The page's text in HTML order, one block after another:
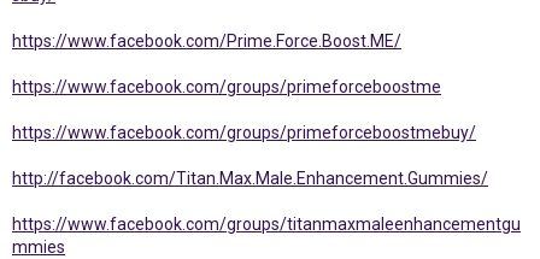
https://www.facebook.com/Prime.Force.Boost.ME/
https://www.facebook.com/groups/primeforceboostme
https://www.facebook.com/groups/primeforceboostmebuy/
http://facebook.com/Titan.Max.Male.Enhancement.Gummies/
https://www.facebook.com/groups/titanmaxmaleenhancementgu
mmies